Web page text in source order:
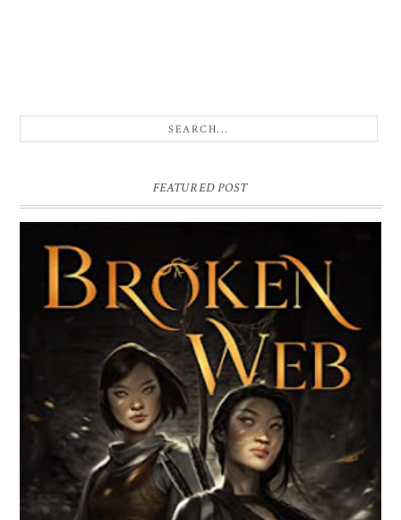
FEATURED POST
BROKEN WEB BY LORI M. LEE